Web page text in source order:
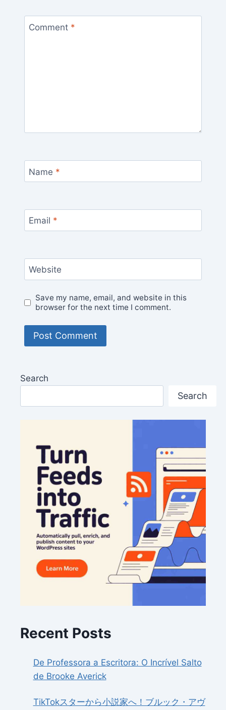
Comment *
Name *
Email *
Website
Save my name, email, and website in this
browser for the next time I comment.
Search
Search
Recent Posts
De Professora a Escritora: O Incrível Salto
de Brooke Averick
TikTokスターから小説家へ！ブルック・アヴ